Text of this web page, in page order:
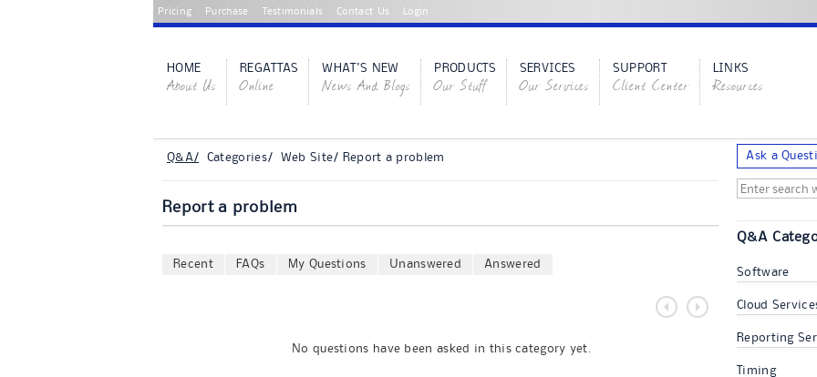
Pricing Purchase Testimonials Contact Us Login
HOME
About Us
REGATTAS
Online
WHAT'S NEW
News And Blogs
PRODUCTS
Our Stuff
SERVICES
Our Services
SUPPORT
Client Center
LINKS
Resources
Q&A/ Categories/ Web Site/ Report a problem
Report a problem
Recent FAQs My Questions Unanswered Answered
No questions have been asked in this category yet.
Ask a
Q&A
Software
Cloud
Reporting
Timing